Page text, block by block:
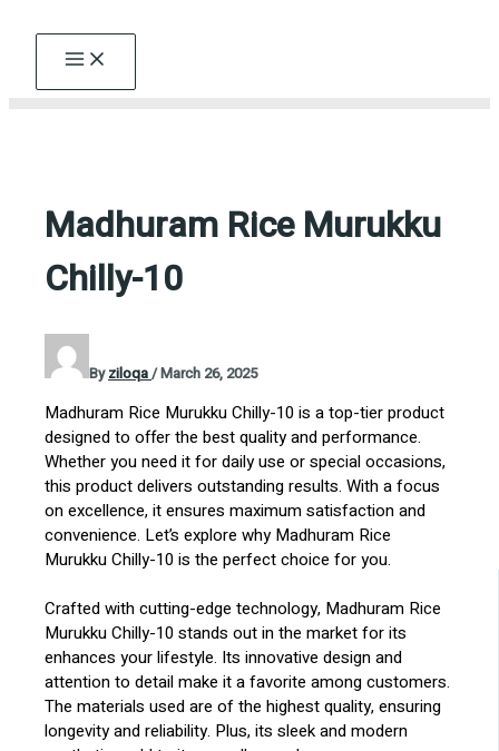
Madhuram Rice Murukku
Chilly-10
Byziloqa/March 26, 2025
Madhuram Rice Murukku Chilly-10 is a top-tier product
designed to offer the best quality and performance.
Whether you need it for daily use or special occasions,
this product delivers outstanding results. With a focus
on excellence, it ensures maximum satisfaction and
convenience. Let’s explore why Madhuram Rice
Murukku Chilly-10 is the perfect choice for you.
Crafted with cutting-edge technology, Madhuram Rice
Murukku Chilly-10 stands out in the market for its
enhances your lifestyle. Its innovative design and
attention to detail make it a favorite among customers.
The materials used are of the highest quality, ensuring
longevity and reliability. Plus, its sleek and modern